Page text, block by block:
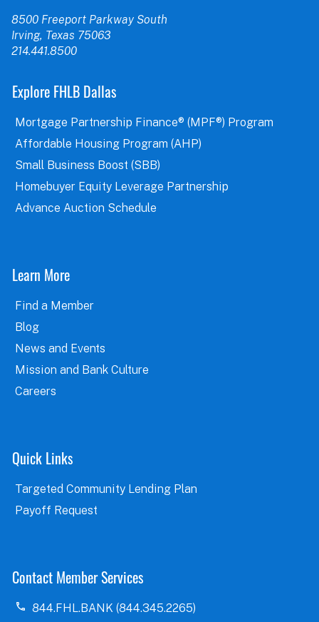
8500 Freeport Parkway South
Irving, Texas 75063
214.441.8500
Explore FHLB Dallas
Mortgage Partnership Finance® (MPF®) Program
Affordable Housing Program (AHP)
Small Business Boost (SBB)
Homebuyer Equity Leverage Partnership
Advance Auction Schedule
Learn More
Find a Member
Blog
News and Events
Mission and Bank Culture
Careers
Quick Links
Targeted Community Lending Plan
Payoff Request
Contact Member Services
844.FHL.BANK (844.345.2265)